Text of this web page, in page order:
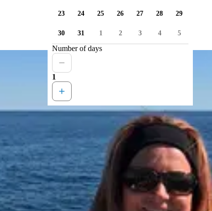
23 24 25 26 27 28 29
30 31 1 2 3 4 5
Number of days
1